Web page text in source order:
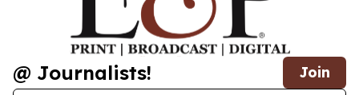
@ Journalists! Join